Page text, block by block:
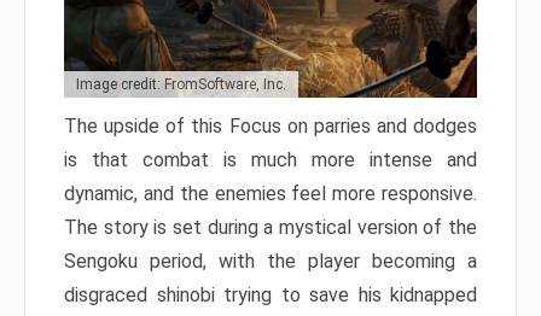
Image credit: FromSoftware, Inc.
The upside of this Focus on parries and dodges
is that combat is much more intense and
dynamic, and the enemies feel more responsive.
The story is set during a mystical version of the
Sengoku period, with the player becoming a
disgraced shinobi trying to save his kidnapped